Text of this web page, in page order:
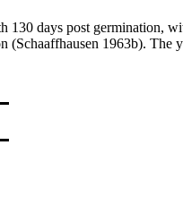
130 days post germination,
(Schaaffhausen 1963b). The